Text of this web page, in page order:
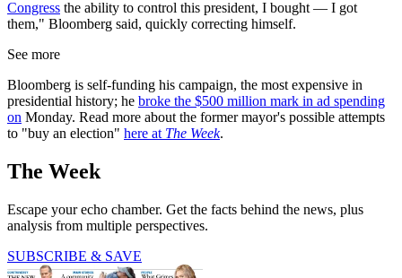
Congress the ability to control this president, I bought — I got
them," Bloomberg said, quickly correcting himself.
See more
Bloomberg is self-funding his campaign, the most expensive in
presidential history; he broke the $500 million mark in ad spending
on Monday. Read more about the former mayor's possible attempts
to "buy an election" here at The Week.
The Week
Escape your echo chamber. Get the facts behind the news, plus
analysis from multiple perspectives.
SUBSCRIBE & SAVE